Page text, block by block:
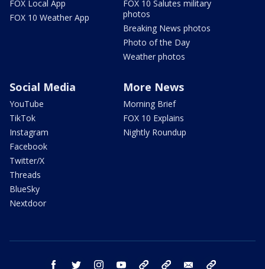
FOX Local App
FOX 10 Weather App
FOX 10 Salutes military
photos
Breaking News photos
Photo of the Day
Weather photos
Social Media
YouTube
TikTok
Instagram
Facebook
Twitter/X
Threads
BlueSky
Nextdoor
More News
Morning Brief
FOX 10 Explains
Nightly Roundup
facebook twitter instagram youtube bluesky email